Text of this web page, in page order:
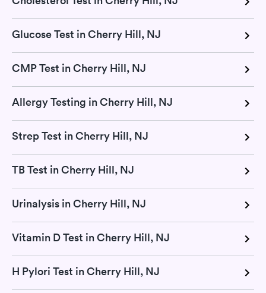
Glucose Test in Cherry Hill, NJ
CMP Test in Cherry Hill, NJ
Allergy Testing in Cherry Hill, NJ
Strep Test in Cherry Hill, NJ
TB Test in Cherry Hill, NJ
Urinalysis in Cherry Hill, NJ
Vitamin D Test in Cherry Hill, NJ
H Pylori Test in Cherry Hill, NJ